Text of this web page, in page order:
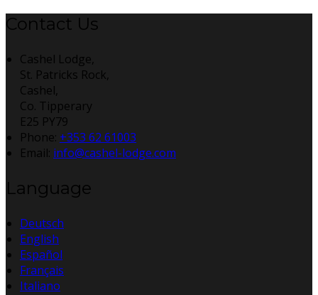
Contact Us
Cashel Lodge,
St. Patricks Rock,
Cashel,
Co. Tipperary
E25 PY79
Phone: +353 62 61003
Email: info@cashel-lodge.com
Language
Deutsch
English
Español
Français
Italiano